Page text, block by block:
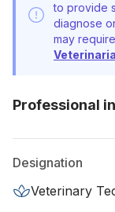
to provide
diagnose
may
Professional
Designation
Veterinary